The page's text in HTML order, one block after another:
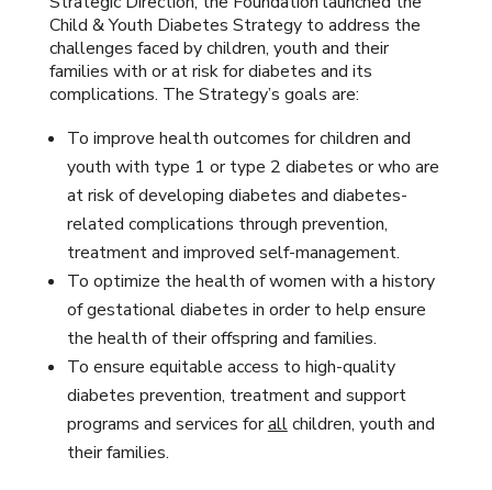
Child & Youth Diabetes Strategy to address the
challenges faced by children, youth and their
families with or at risk for diabetes and its
complications. The Strategy’s goals are:
To improve health outcomes for children and
youth with type 1 or type 2 diabetes or who are
at risk of developing diabetes and diabetes-
related complications through prevention,
treatment and improved self-management.
To optimize the health of women with a history
of gestational diabetes in order to help ensure
the health of their offspring and families.
To ensure equitable access to high-quality
diabetes prevention, treatment and support
programs and services forallchildren, youth and
their families.